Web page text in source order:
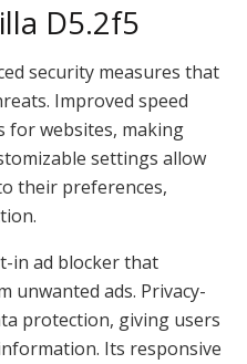
D5.2f5
security measures that
Improved speed
for websites, making
settings allow
their preferences,
in ad blocker that
unwanted ads. Privacy-
protection, giving users
Its responsive